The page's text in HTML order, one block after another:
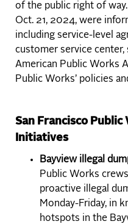
of the public right of
Oct. 21, 2024, were
including service-level
customer service center,
American Public Works
Public Works’ policies
San Francisco
Initiatives
Bayview illegal
Public Works
proactive illegal
Monday-Friday, in
hotspots in the